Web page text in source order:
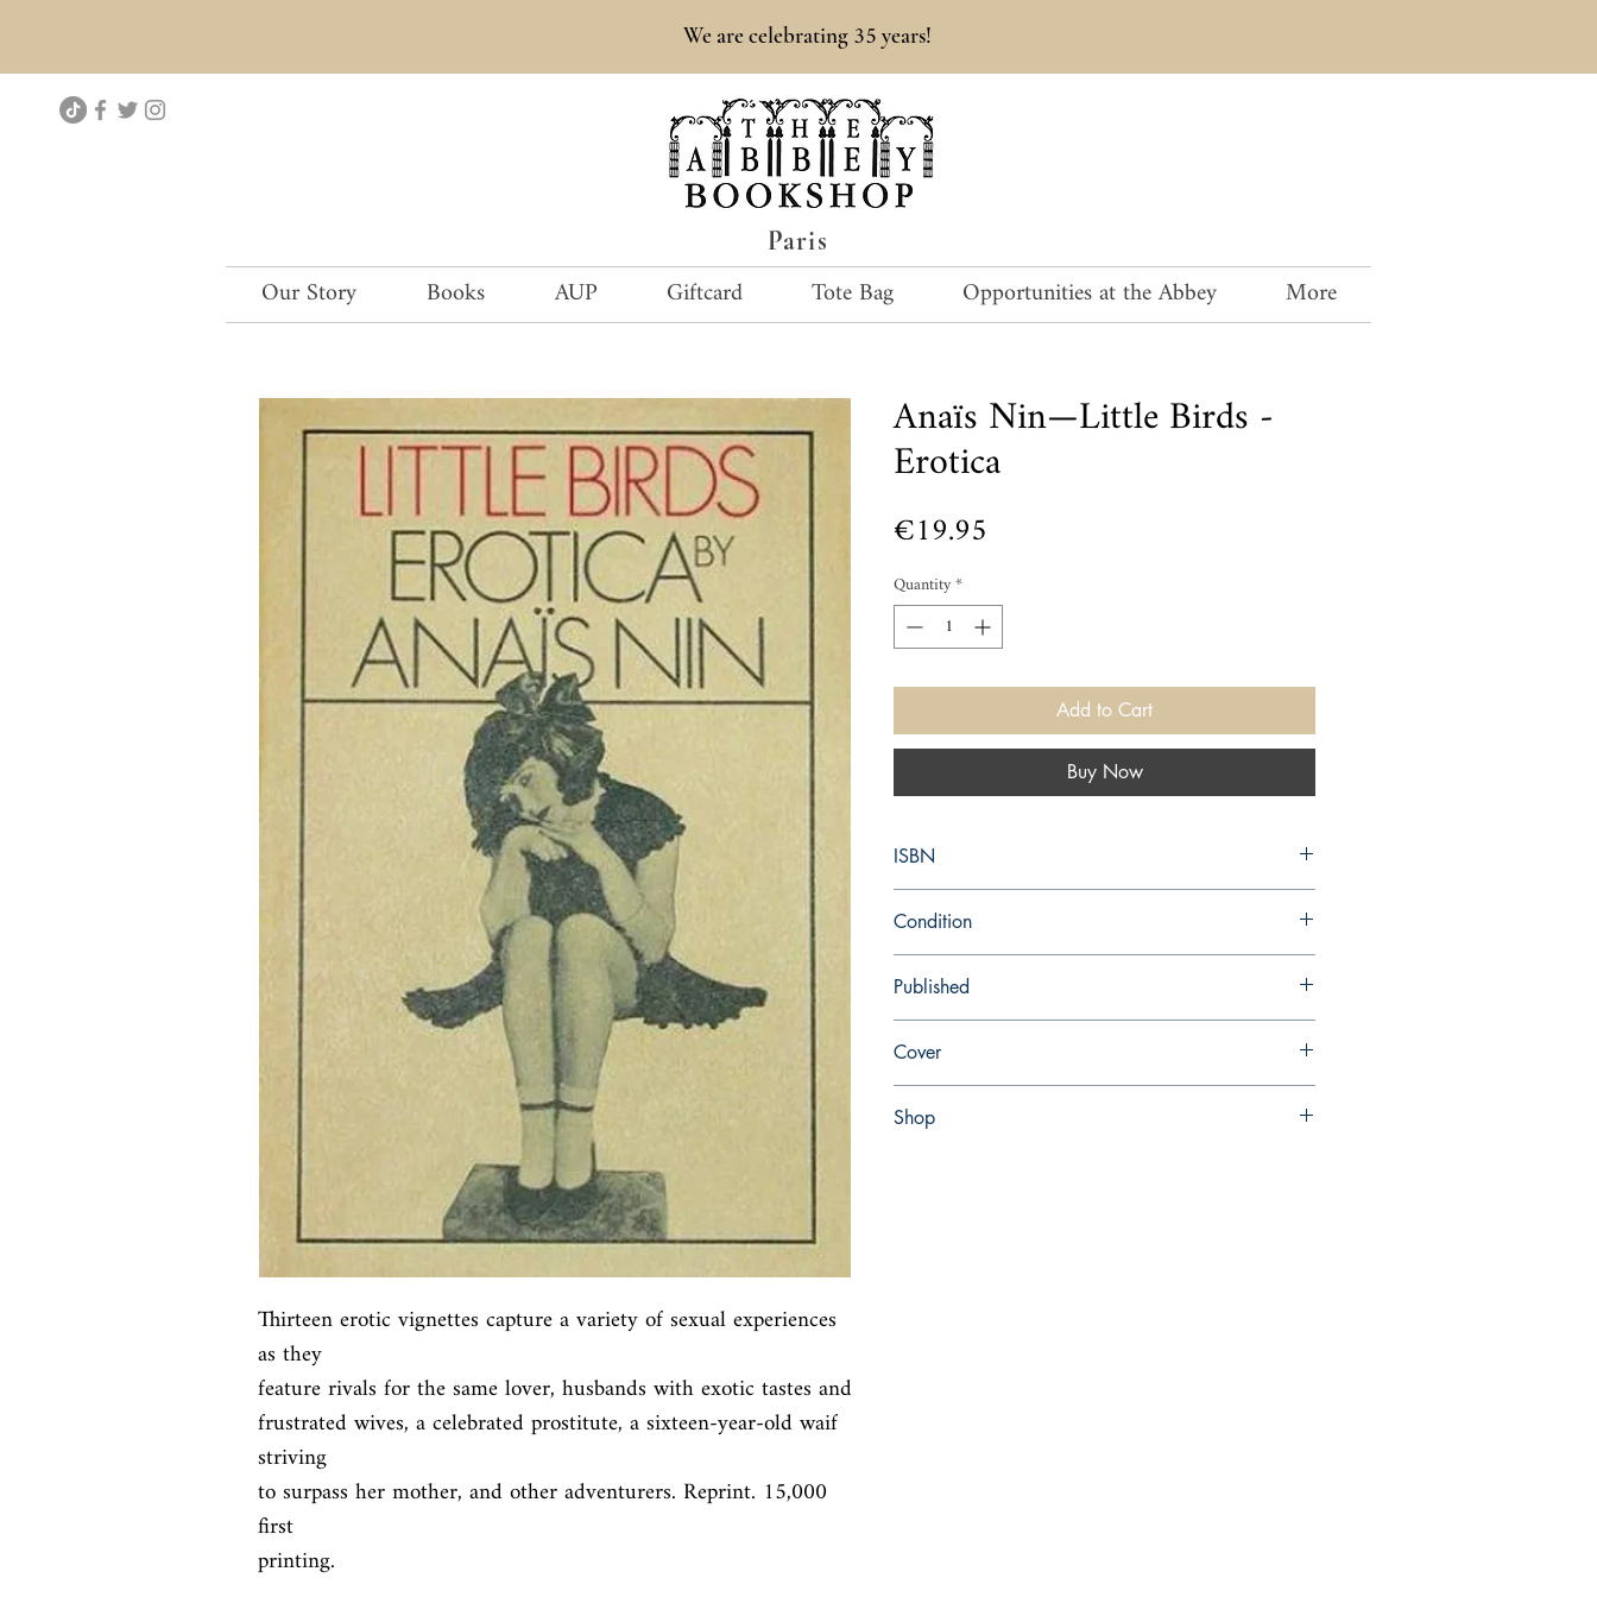
Paris
We are celebrating 35 years!
Our Story Books AUP Giftcard Tote Bag Opportunities at the Abbey More
Thirteen erotic vignettes capture a variety of sexual experiences
as they
feature rivals for the same lover, husbands with exotic tastes and
frustrated wives, a celebrated prostitute, a sixteen-year-old waif
striving
to surpass her mother, and other adventurers. Reprint. 15,000
first
printing.
Anaïs Nin—Little Birds -
Erotica
€19.95
Quantity*
Add to Cart
Buy Now
ISBN
Condition
Published
Cover
Shop